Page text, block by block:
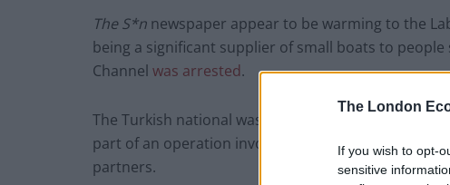
The London
If you wish to opt-
sensitive
The S*n newspaper appear to be warming to the
being a significant supplier of small boats to
Channel was arrested.
The Turkish national was detained by police at
part of an operation involving the UK’s National
partners.